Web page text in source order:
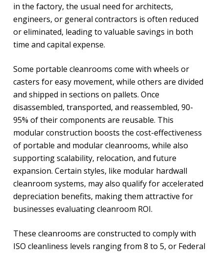
in the factory, the usual need for architects,
engineers, or general contractors is often reduced
or eliminated, leading to valuable savings in both
time and capital expense.
Some portable cleanrooms come with wheels or
casters for easy movement, while others are divided
and shipped in sections on pallets. Once
disassembled, transported, and reassembled, 90-
95% of their components are reusable. This
modular construction boosts the cost-effectiveness
of portable and modular cleanrooms, while also
supporting scalability, relocation, and future
expansion. Certain styles, like modular hardwall
cleanroom systems, may also qualify for accelerated
depreciation benefits, making them attractive for
businesses evaluating cleanroom ROI.
These cleanrooms are constructed to comply with
ISO cleanliness levels ranging from 8 to 5, or Federal